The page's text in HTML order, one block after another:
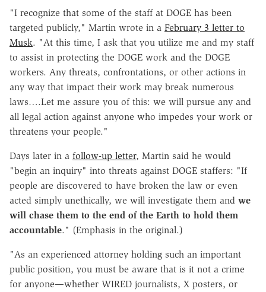
"I recognize that some of the staff at DOGE has been
targeted publicly," Martin wrote in a February 3 letter to
Musk. "At this time, I ask that you utilize me and my staff
to assist in protecting the DOGE work and the DOGE
workers. Any threats, confrontations, or other actions in
any way that impact their work may break numerous
laws….Let me assure you of this: we will pursue any and
all legal action against anyone who impedes your work or
threatens your people."
Days later in a follow-up letter, Martin said he would
"begin an inquiry" into threats against DOGE staffers: "If
people are discovered to have broken the law or even
acted simply unethically, we will investigate them and we
will chase them to the end of the Earth to hold them
accountable." (Emphasis in the original.)
"As an experienced attorney holding such an important
public position, you must be aware that is it not a crime
for anyone—whether WIRED journalists, X posters, or